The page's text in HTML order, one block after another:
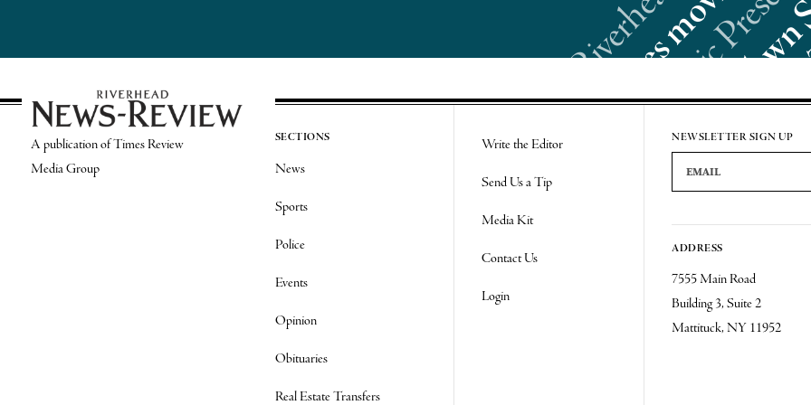
A publication of Times Review
Media Group
SECTIONS
News
Sports
Police
Events
Opinion
Obituaries
Real Estate Transfers
Write the Editor
Send Us a Tip
Media Kit
Contact Us
Login
NEWSLETTER SIGN UP
Email Address
ADDRESS
7555 Main Road
Building 3, Suite 2
Mattituck, NY 11952